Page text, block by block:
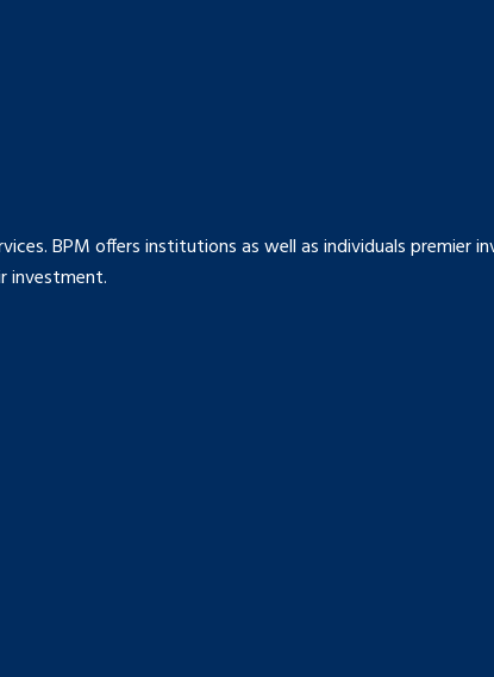
BPM offers institutions as well as individuals premier
investment.